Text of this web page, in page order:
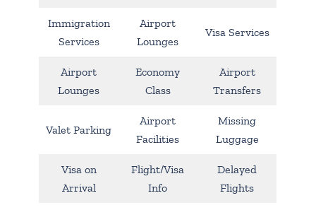
Immigration
Services
Airport
Lounges
Visa Services
Airport
Lounges
Economy
Class
Airport
Transfers
Valet Parking
Airport
Facilities
Missing
Luggage
Visa on
Arrival
Flight/Visa
Info
Delayed
Flights